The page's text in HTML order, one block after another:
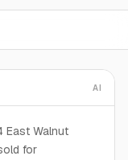
AI
East Walnut
for